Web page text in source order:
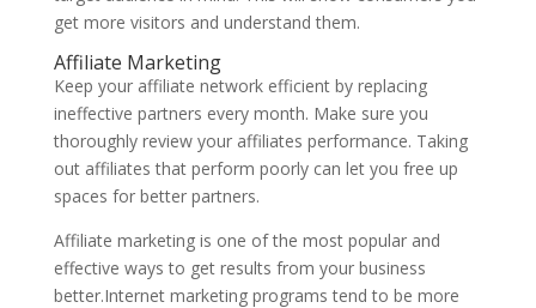
get more visitors and understand them.
Affiliate Marketing
Keep your affiliate network efficient by replacing
ineffective partners every month. Make sure you
thoroughly review your affiliates performance. Taking
out affiliates that perform poorly can let you free up
spaces for better partners.
Affiliate marketing is one of the most popular and
effective ways to get results from your business
better.Internet marketing programs tend to be more